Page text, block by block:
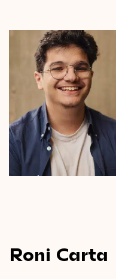
Science and
Society
Geopolitics
Neuroscience
Videos
Magazine
Roni Carta